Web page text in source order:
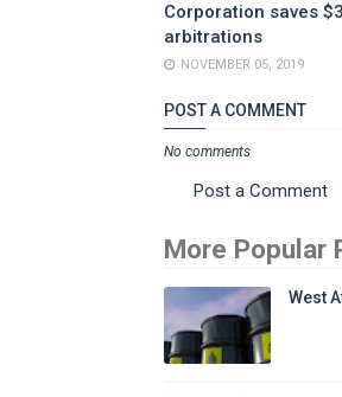
Corporation saves
arbitrations
NOVEMBER 05, 2019
POST A COMMENT
No comments
Post a Comment
More Popular
West